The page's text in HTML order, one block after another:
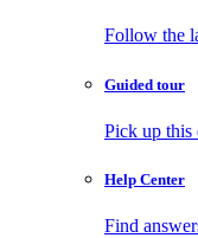
Follow the
Guided tour
Pick up this
Help Center
Find